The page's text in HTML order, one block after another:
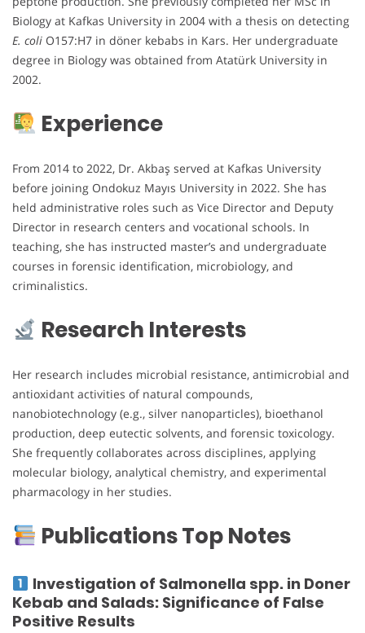
Biology at Kafkas University in 2004 with a thesis on detecting
E. coli O157:H7 in döner kebabs in Kars. Her undergraduate
degree in Biology was obtained from Atatürk University in
2002.
Experience
From 2014 to 2022, Dr. Akbaş served at Kafkas University
before joining Ondokuz Mayıs University in 2022. She has
held administrative roles such as Vice Director and Deputy
Director in research centers and vocational schools. In
teaching, she has instructed master’s and undergraduate
courses in forensic identification, microbiology, and
criminalistics.
Research Interests
Her research includes microbial resistance, antimicrobial and
antioxidant activities of natural compounds,
nanobiotechnology (e.g., silver nanoparticles), bioethanol
production, deep eutectic solvents, and forensic toxicology.
She frequently collaborates across disciplines, applying
molecular biology, analytical chemistry, and experimental
pharmacology in her studies.
Publications Top Notes
Investigation of Salmonella spp. in Doner
Kebab and Salads: Significance of False
Positive Results